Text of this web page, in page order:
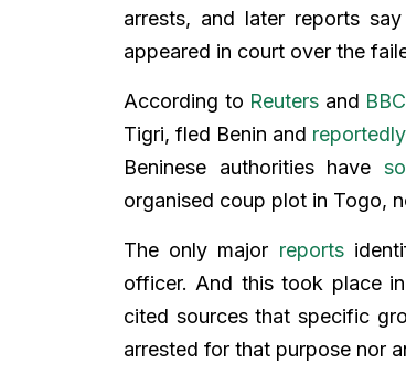
arrests, and later reports
appeared in court over the
According to Reuters and BBC
Tigri, fled Benin and
Beninese authorities have
organised coup plot in Togo,
The only major reports
officer. And this took place
cited sources that specific
arrested for that purpose nor